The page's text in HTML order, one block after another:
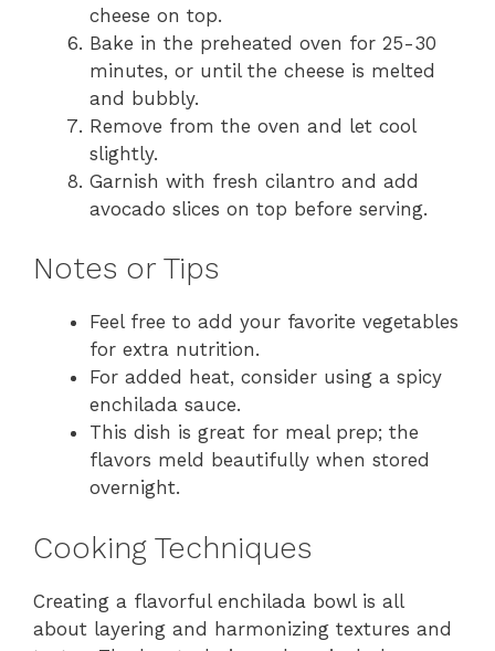
cheese on top.
Bake in the preheated oven for 25-30
minutes, or until the cheese is melted
and bubbly.
Remove from the oven and let cool
slightly.
Garnish with fresh cilantro and add
avocado slices on top before serving.
Notes or Tips
Feel free to add your favorite vegetables
for extra nutrition.
For added heat, consider using a spicy
enchilada sauce.
This dish is great for meal prep; the
flavors meld beautifully when stored
overnight.
Cooking Techniques
Creating a flavorful enchilada bowl is all
about layering and harmonizing textures and